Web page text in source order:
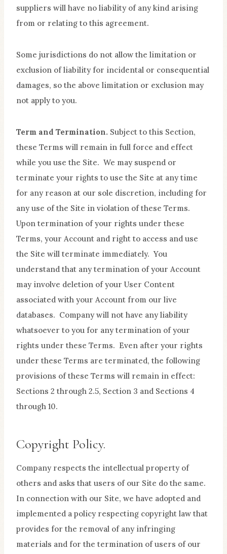
suppliers will have no liability of any kind arising
from or relating to this agreement.
Some jurisdictions do not allow the limitation or
exclusion of liability for incidental or consequential
damages, so the above limitation or exclusion may
not apply to you.
Term and Termination. Subject to this Section,
these Terms will remain in full force and effect
while you use the Site. We may suspend or
terminate your rights to use the Site at any time
for any reason at our sole discretion, including for
any use of the Site in violation of these Terms.
Upon termination of your rights under these
Terms, your Account and right to access and use
the Site will terminate immediately. You
understand that any termination of your Account
may involve deletion of your User Content
associated with your Account from our live
databases. Company will not have any liability
whatsoever to you for any termination of your
rights under these Terms. Even after your rights
under these Terms are terminated, the following
provisions of these Terms will remain in effect:
Sections 2 through 2.5, Section 3 and Sections 4
through 10.
Copyright Policy.
Company respects the intellectual property of
others and asks that users of our Site do the same.
In connection with our Site, we have adopted and
implemented a policy respecting copyright law that
provides for the removal of any infringing
materials and for the termination of users of our